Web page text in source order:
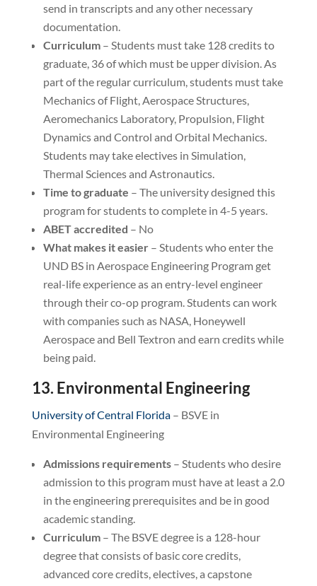
send in transcripts and any other necessary
documentation.
Curriculum– Students must take 128 credits to
graduate, 36 of which must be upper division. As
part of the regular curriculum, students must take
Mechanics of Flight, Aerospace Structures,
Aeromechanics Laboratory, Propulsion, Flight
Dynamics and Control and Orbital Mechanics.
Students may take electives in Simulation,
Thermal Sciences and Astronautics.
Time to graduate – The university designed this
program for students to complete in 4-5 years.
ABET accredited – No
What makes it easier– Students who enter the
UND BS in Aerospace Engineering Program get
real-life experience as an entry-level engineer
through their co-op program. Students can work
with companies such as NASA, Honeywell
Aerospace and Bell Textron and earn credits while
being paid.
13. Environmental Engineering
University of Central Florida– BSVE in
Environmental Engineering
Admissions requirements– Students who desire
admission to this program must have at least a 2.0
in the engineering prerequisites and be in good
academic standing.
Curriculum– The BSVE degree is a 128-hour
degree that consists of basic core credits,
advanced core credits, electives, a capstone